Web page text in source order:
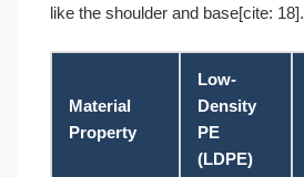
like the shoulder and base[cite: 18].
Material
Property
Low-
Density
PE
(LDPE)